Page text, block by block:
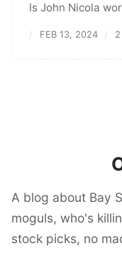
Is John Nicola
FEB 13, 2024
A blog about Bay
moguls, who's
stock picks, no